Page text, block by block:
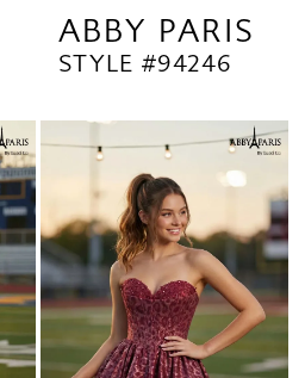
ABBY PARIS
STYLE #94246